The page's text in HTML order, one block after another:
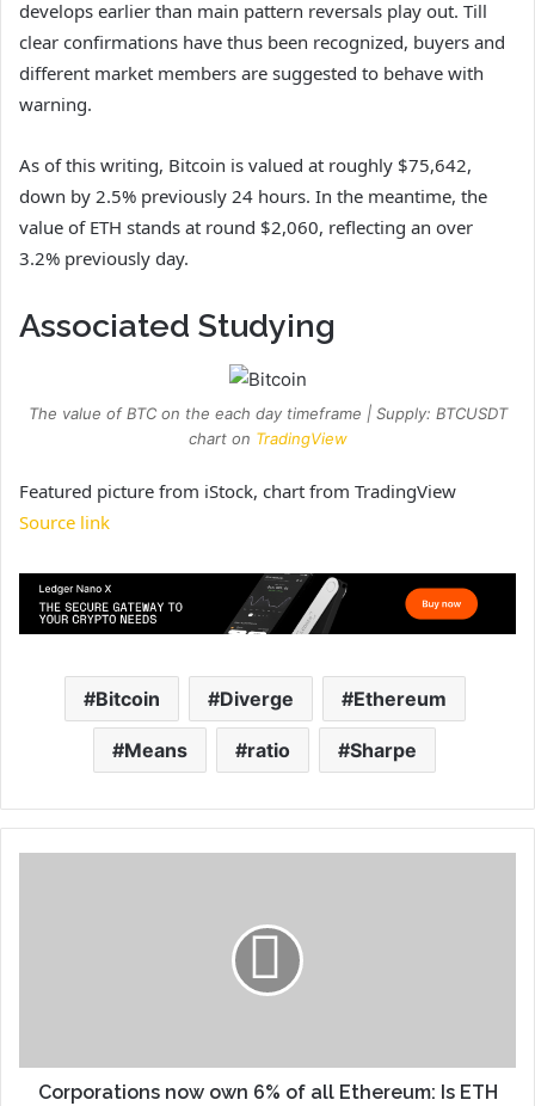
develops earlier than main pattern reversals play out. Till
clear confirmations have thus been recognized, buyers and
different market members are suggested to behave with
warning.
As of this writing, Bitcoin is valued at roughly $75,642,
down by 2.5% previously 24 hours. In the meantime, the
value of ETH stands at round $2,060, reflecting an over
3.2% previously day.
Associated Studying
The value of BTC on the each day timeframe | Supply: BTCUSDT
chart on TradingView
Featured picture from iStock, chart from TradingView
Source link
Bitcoin Diverge Ethereum
Means ratio Sharpe
Corporations now own 6% of all Ethereum: Is ETH